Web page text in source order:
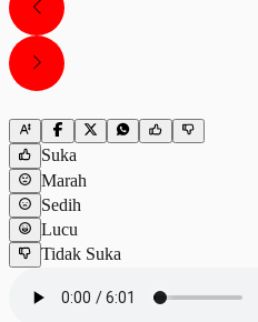
Suka
Marah
Sedih
Lucu
Tidak Suka